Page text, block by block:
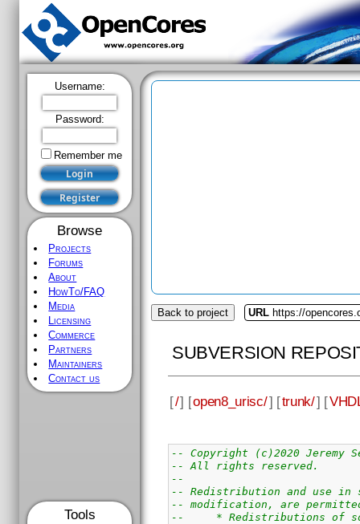
Username:
Password:
Remember me
Browse
Projects
Forums
About
HowTo/FAQ
Media
Licensing
Commerce
Partners
Maintainers
Contact us
Tools
Back to project URL https://
SUBVERSION
[/] [open8_urisc/] [trunk/] [
-- Copyright (c)2020 Jeremy
-- All rights reserved.
--
-- Redistribution and use in
-- modification, are
--     * Redistributions of